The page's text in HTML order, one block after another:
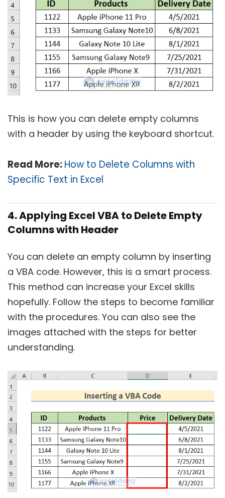
This is how you can delete empty columns
with a header by using the keyboard shortcut.
Read More:How to Delete Columns with
Specific Text in Excel
4. Applying Excel VBA to Delete Empty
Columns with Header
You can delete an empty column by inserting
a VBA code. However, this is a smart process.
This method can increase your Excel skills
hopefully. Follow the steps to become familiar
with the procedures. You can also see the
images attached with the steps for better
understanding.